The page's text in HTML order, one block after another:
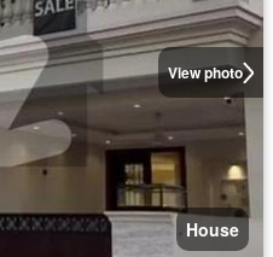
View photo
House